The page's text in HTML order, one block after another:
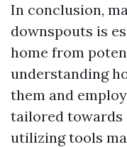
In conclusion,
downspouts is
home from
understanding
them and
tailored towards
utilizing tools